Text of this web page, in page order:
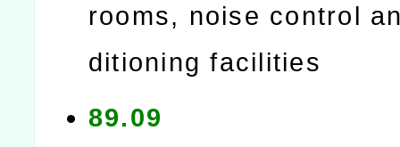
rooms, noise control
ditioning facilities
89.09